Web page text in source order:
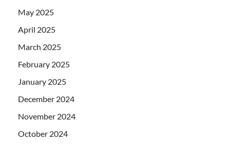
May 2025
April 2025
March 2025
February 2025
January 2025
December 2024
November 2024
October 2024